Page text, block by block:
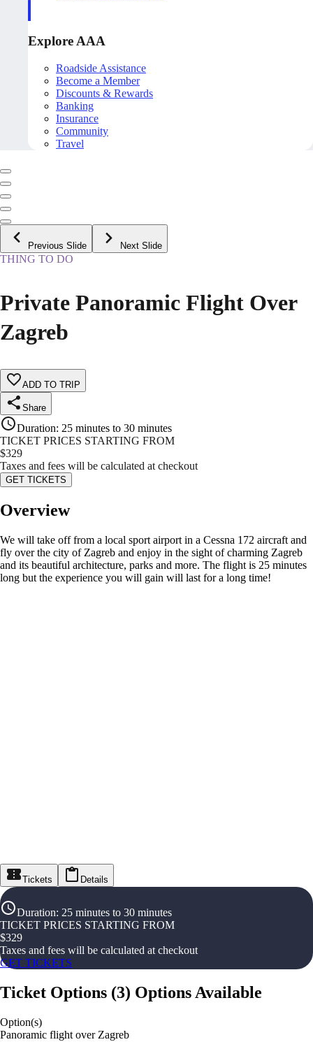
Explore AAA
Roadside Assistance
Become a Member
Discounts & Rewards
Banking
Insurance
Community
Travel
Previous Slide Next Slide
THING TO DO
Private Panoramic Flight Over
Zagreb
ADD TO TRIP
Share
Duration: 25 minutes to 30 minutes
TICKET PRICES STARTING FROM
$329
Taxes and fees will be calculated at checkout
GET TICKETS
Overview
We will take off from a local sport airport in a Cessna 172 aircraft and
fly over the city of Zagreb and enjoy in the sight of charming Zagreb
and its beautiful architecture, parks and more. The flight is 25 minutes
long but the experience you will gain will last for a long time!
Tickets Details
Duration: 25 minutes to 30 minutes
TICKET PRICES STARTING FROM
$329
Taxes and fees will be calculated at checkout
GET TICKETS
Ticket Options (3) Options Available
Option(s)
Panoramic flight over Zagreb